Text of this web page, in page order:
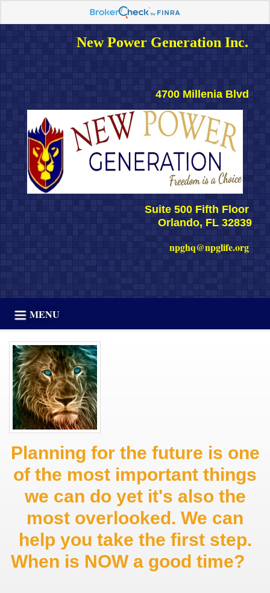
New Power Generation Inc.
4700 Millenia Blvd
Suite 500 Fifth Floor
Orlando, FL 32839
npghq@npglife.org
MENU
Planning for the future is one
of the most important things
we can do yet it's also the
most overlooked. We can
help you take the first step.
When is NOW a good time?